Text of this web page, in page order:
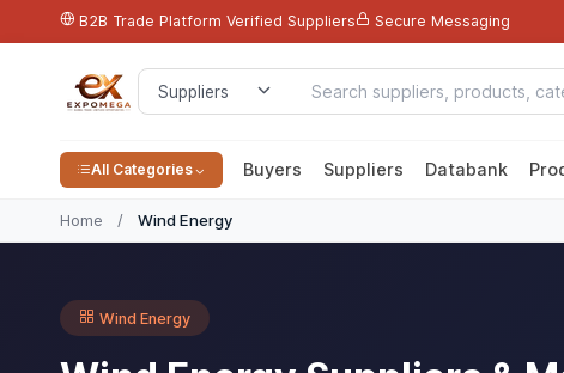
B2B Trade Platform Verified Suppliers Secure Messaging
All Categories Buyers Suppliers Databank
Home / Wind Energy
Wind Energy